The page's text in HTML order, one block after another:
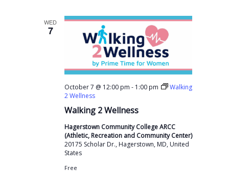
WED
7
Walking 2 Wellness
October 7 @ 12:00 pm - 1:00 pm
Walking
2 Wellness
Hagerstown Community College ARCC
(Athletic, Recreation and Community Center)
20175 Scholar Dr., Hagerstown, MD, United
States
Free